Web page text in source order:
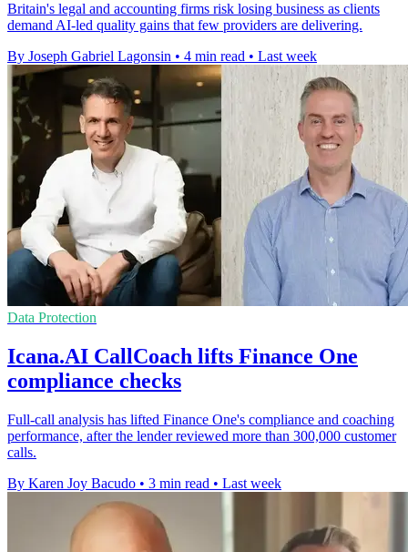
Britain's legal and accounting firms risk losing business as clients
demand AI-led quality gains that few providers are delivering.
By Joseph Gabriel Lagonsin • 4 min read • Last week
Data Protection
Icana.AI CallCoach lifts Finance One
compliance checks
Full-call analysis has lifted Finance One's compliance and coaching
performance, after the lender reviewed more than 300,000 customer
calls.
By Karen Joy Bacudo • 3 min read • Last week